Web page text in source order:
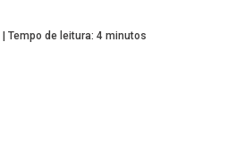
Tempo de leitura: 4 minutos